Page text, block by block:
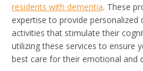
residents with dementia. These
expertise to provide personalized
activities that stimulate their
utilizing these services to ensure
best care for their emotional and